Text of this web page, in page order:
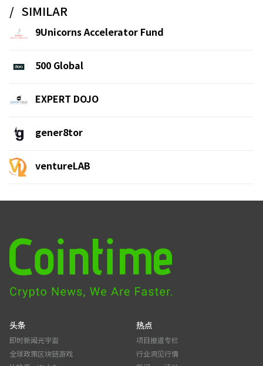
SIMILAR
9Unicorns Accelerator Fund
500 Global
EXPERT DOJO
gener8tor
ventureLAB
头条
即时新闻
全球政策
元宇宙
区块链游戏
热点
项目报道
行业洞见
专栏
行情